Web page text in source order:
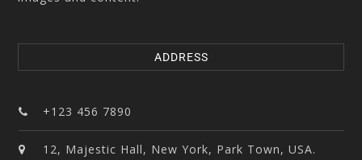
ADDRESS
+123 456 7890
12, Majestic Hall, New York, Park Town, USA.